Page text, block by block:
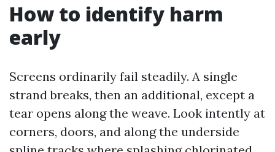
How to identify harm
early
Screens ordinarily fail steadily. A single
strand breaks, then an additional, except a
tear opens along the weave. Look intently at
corners, doors, and along the underside